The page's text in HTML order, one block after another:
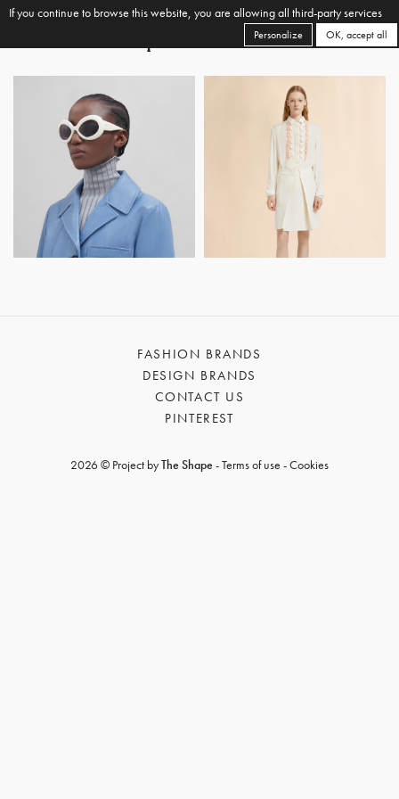
ORGET REGISTERED
FASHION BRANDS
DESIGN BRANDS
CONTACT US
PINTEREST
2026 © Project byThe Shape-Terms of use -Cookies
If you continue to browse this website, you are allowing all third-party services
OK, accept all
Personalize